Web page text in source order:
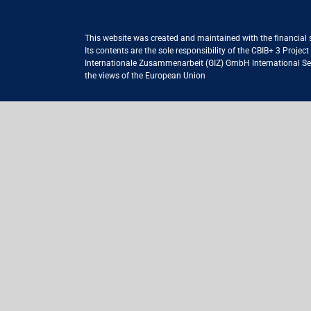
This website was created and maintained with the financial
Its contents are the sole responsibility of the CBIB+ 3
Internationale Zusammenarbeit (GIZ) GmbH International
the views of the European Union